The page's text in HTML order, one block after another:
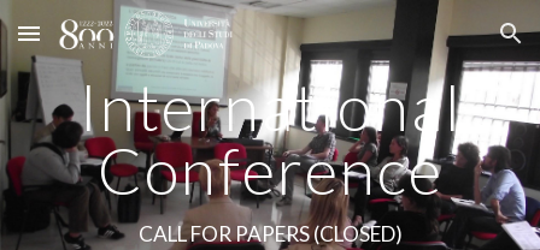
Skip to main content Skip to navigation
International
Conference
CALL FOR PAPERS (CLOSED)